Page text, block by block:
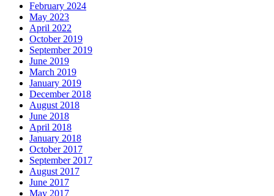
February 2024
May 2023
April 2022
October 2019
September 2019
June 2019
March 2019
January 2019
December 2018
August 2018
June 2018
April 2018
January 2018
October 2017
September 2017
August 2017
June 2017
May 2017